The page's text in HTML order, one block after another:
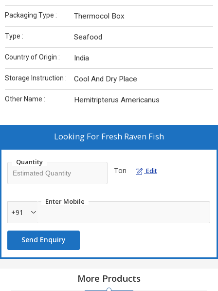
Packaging Type : Thermocol Box
Type : Seafood
Country of Origin : India
Storage Instruction : Cool And Dry Place
Other Name : Hemitripterus Americanus
Looking For Fresh Raven Fish
Quantity
Ton Edit
Enter Mobile
+91
Send Enquiry
More Products